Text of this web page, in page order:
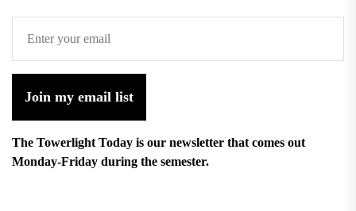
Join my email list
The Towerlight Today is our newsletter that comes out
Monday-Friday during the semester.